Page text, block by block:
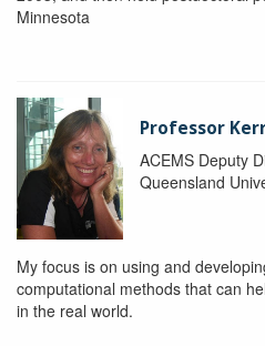
Minnesota
Professor
ACEMS Deputy
Queensland
My focus is on using and
computational methods that can
in the real world.